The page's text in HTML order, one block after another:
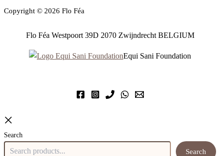
Copyright © 2026 Flo Féa
Flo Féa Westpoort 39D 2070 Zwijndrecht BELGIUM
Equi Sani Foundation
Search
Search